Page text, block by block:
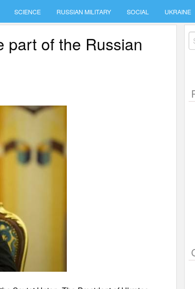
SCIENCE RUSSIAN MILITARY SOCIAL UKRAINE
part of the Russian